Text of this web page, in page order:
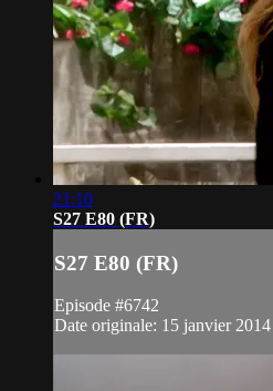
21:10
S27 E80 (FR)
S27 E80 (FR)
Episode #6742
Date originale: 15 janvier 2014